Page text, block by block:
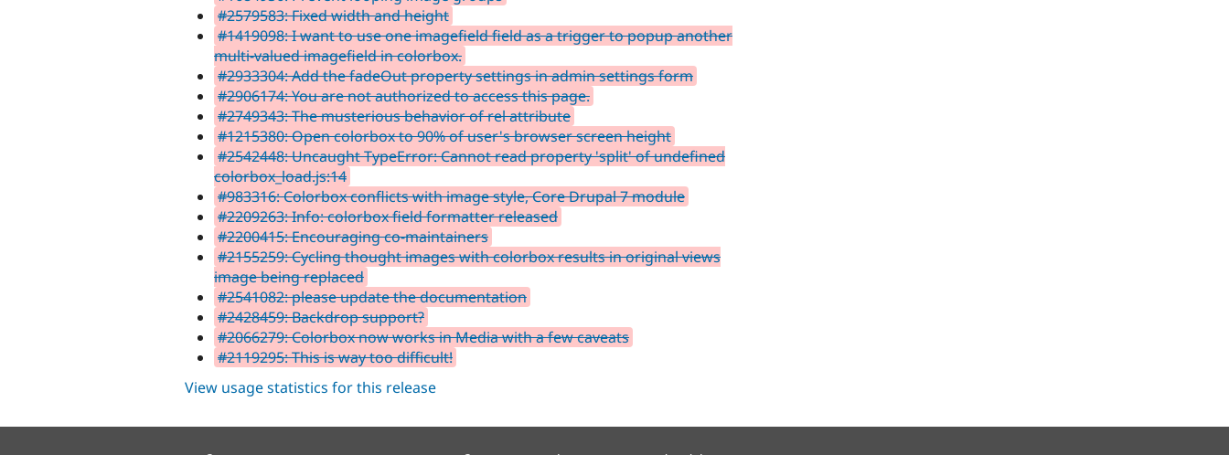
#2579583: Fixed width and height
#1419098: I want to use one imagefield field as a trigger to popup another
multi-valued imagefield in colorbox.
#2933304: Add the fadeOut property settings in admin settings form
#2906174: You are not authorized to access this page.
#2749343: The musterious behavior of rel attribute
#1215380: Open colorbox to 90% of user's browser screen height
#2542448: Uncaught TypeError: Cannot read property 'split' of undefined
colorbox_load.js:14
#983316: Colorbox conflicts with image style, Core Drupal 7 module
#2209263: Info: colorbox field formatter released
#2200415: Encouraging co-maintainers
#2155259: Cycling thought images with colorbox results in original views
image being replaced
#2541082: please update the documentation
#2428459: Backdrop support?
#2066279: Colorbox now works in Media with a few caveats
#2119295: This is way too difficult!
View usage statistics for this release